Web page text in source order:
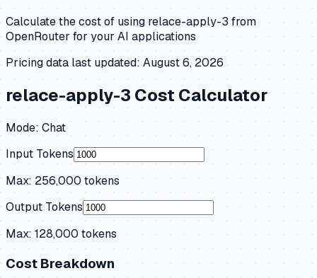
Calculate the cost of using relace-apply-3 from
OpenRouterfor your AI applications
Pricing data last updated: August 6, 2026
relace-apply-3 Cost Calculator
Mode: Chat
Input Tokens
Max: 256,000 tokens
Output Tokens
Max: 128,000 tokens
Cost Breakdown